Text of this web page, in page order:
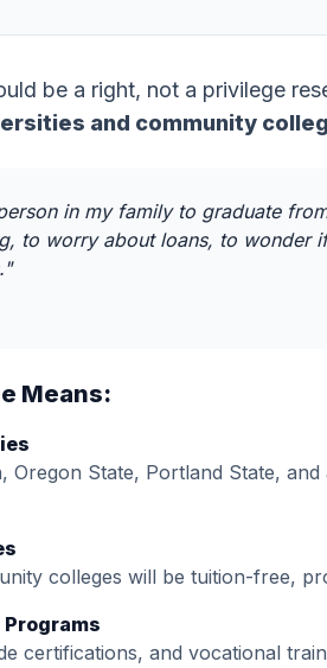
be a right, not a privilege
and community
in my family to graduate
to worry about loans, to wonder
Means:
Oregon State, Portland State,
colleges will be tuition-free,
certifications, and vocational